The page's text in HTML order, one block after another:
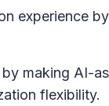
experience
making AI-
flexibility.